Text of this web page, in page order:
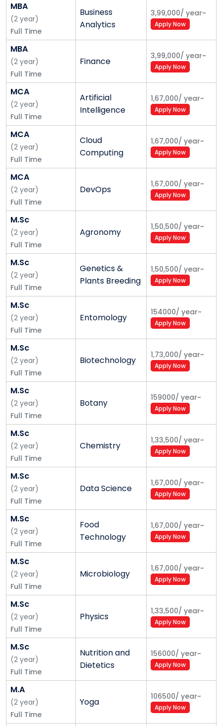
MBA
(2 year)
Full Time
Business
Analytics
3,99,000/ year~
Apply Now
MBA
(2 year)
Full Time
Finance 3,99,000/ year~
Apply Now
MCA
(2 year)
Full Time
Artificial
Intelligence
1,67,000/ year~
Apply Now
MCA
(2 year)
Full Time
Cloud
Computing
1,67,000/ year~
Apply Now
MCA
(2 year)
Full Time
DevOps 1,67,000/ year~
Apply Now
M.Sc
(2 year)
Full Time
Agronomy 1,50,500/ year~
Apply Now
M.Sc
(2 year)
Full Time
Genetics &
Plants Breeding
1,50,500/ year~
Apply Now
M.Sc
(2 year)
Full Time
Entomology 154000/ year~
Apply Now
M.Sc
(2 year)
Full Time
Biotechnology 1,73,000/ year~
Apply Now
M.Sc
(2 year)
Full Time
Botany 159000/ year~
Apply Now
M.Sc
(2 year)
Full Time
Chemistry 1,33,500/ year~
Apply Now
M.Sc
(2 year)
Full Time
Data Science 1,67,000/ year~
Apply Now
M.Sc
(2 year)
Full Time
Food
Technology
1,67,000/ year~
Apply Now
M.Sc
(2 year)
Full Time
Microbiology 1,67,000/ year~
Apply Now
M.Sc
(2 year)
Full Time
Physics 1,33,500/ year~
Apply Now
M.Sc
(2 year)
Full Time
Nutrition and
Dietetics
156000/ year~
Apply Now
M.A
(2 year)
Full Time
Yoga 106500/ year~
Apply Now